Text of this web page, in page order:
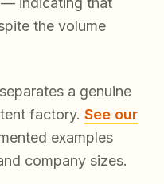
the volume
a genuine
factory. See our
examples
company sizes.